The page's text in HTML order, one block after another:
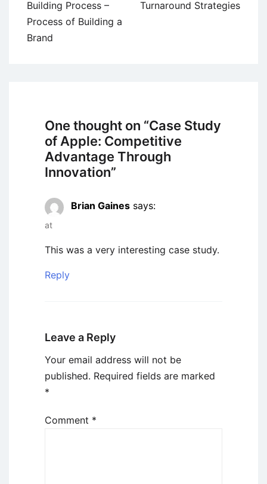
navigation
Building Process –
Process of Building a
Brand
Turnaround Strategies
One thought on “Case Study
of Apple: Competitive
Advantage Through
Innovation”
Brian Gaines says:
at
This was a very interesting case study.
Reply
Leave a Reply
Your email address will not be
published. Required fields are marked
*
Comment *